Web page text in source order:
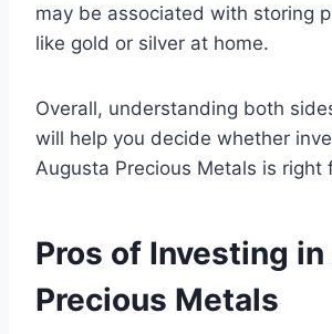
may be associated with storing
like gold or silver at home.
Overall, understanding both
will help you decide whether
Augusta Precious Metals is right
Pros of Investing
Precious Metals